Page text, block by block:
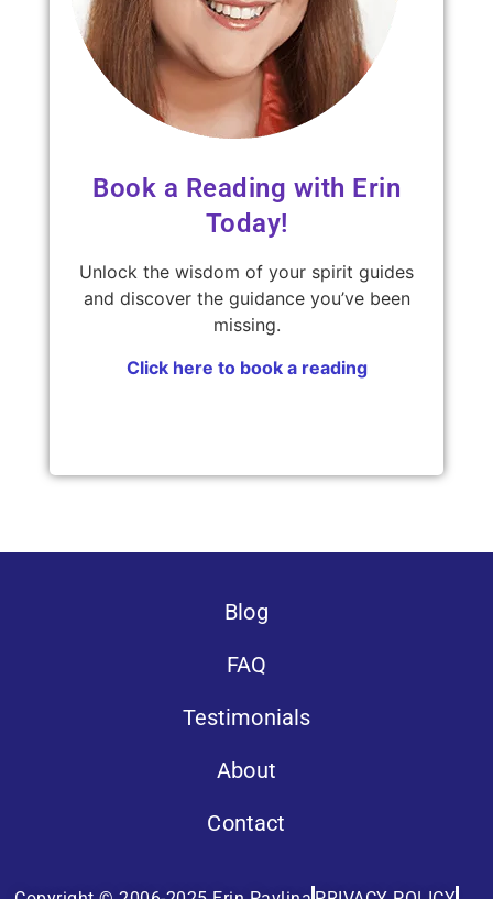
Book a Reading with Erin
Today!
Unlock the wisdom of your spirit guides
and discover the guidance you’ve been
missing.
Click here to book a reading
Blog
FAQ
Testimonials
About
Contact